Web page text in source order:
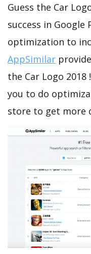
Guess the Car
success in
optimization to
AppSimilar
the Car Logo
you to do
store to get more